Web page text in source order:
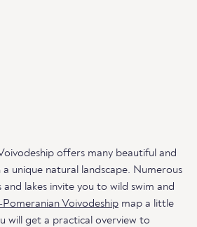
offers many beautiful and
unique natural landscape. Numerous
lakes invite you to wild swim and
Pomeranian Voivodeship map a little
will get a practical overview to